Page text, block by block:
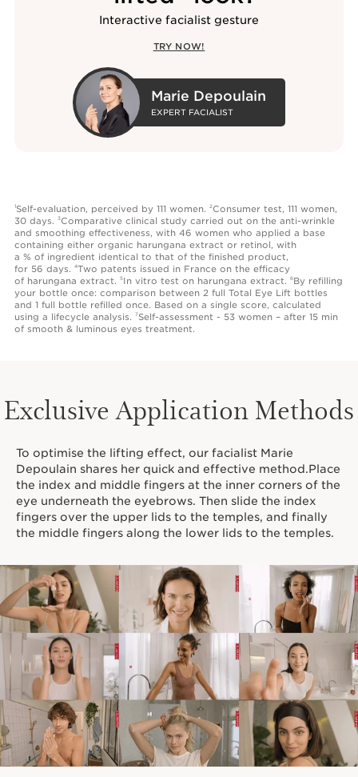
Interactive facialist gesture
TRY NOW!
Marie Depoulain
EXPERT FACIALIST
1Self-evaluation, perceived by 111 women. 2Consumer test, 111 women,
30 days.
3Comparative clinical study carried out on the anti-wrinkle
and smoothing effectiveness, with 46 women who applied a base
containing either organic harungana extract or retinol, with
a % of ingredient identical to that of the finished product,
for 56 days.
4Two patents issued in France on the efficacy
of harungana extract.
5In vitro test on harungana extract. 6By refilling
your bottle once: comparison between 2 full Total Eye Lift bottles
and 1 full bottle refilled once. Based on a single score, calculated
using a lifecycle analysis.
7Self-assessment - 53 women – after 15 min
of smooth & luminous eyes treatment.
Exclusive Application Methods
To optimise the lifting effect, our facialist Marie
Depoulain shares her quick and effective method.Place
the index and middle fingers at the inner corners of the
eye underneath the eyebrows. Then slide the index
fingers over the upper lids to the temples, and finally
the middle fingers along the lower lids to the temples.